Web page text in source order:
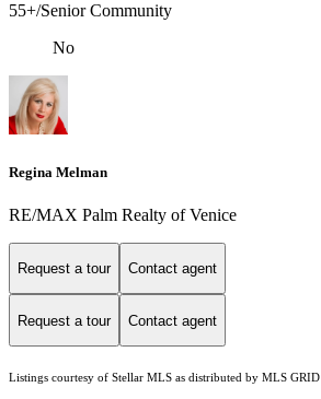
55+/Senior Community
No
Regina Melman
RE/MAX Palm Realty of Venice
Request a tour Contact agent
Request a tour Contact agent
Listings courtesy of Stellar MLS as distributed by MLS GRID